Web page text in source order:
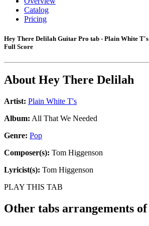
Catalog
Pricing
Hey There Delilah Guitar Pro tab - Plain White T's
Full Score
About Hey There Delilah
Artist: Plain White T's
Album: All That We Needed
Genre: Pop
Composer(s): Tom Higgenson
Lyricist(s): Tom Higgenson
PLAY THIS TAB
Other tabs arrangements of